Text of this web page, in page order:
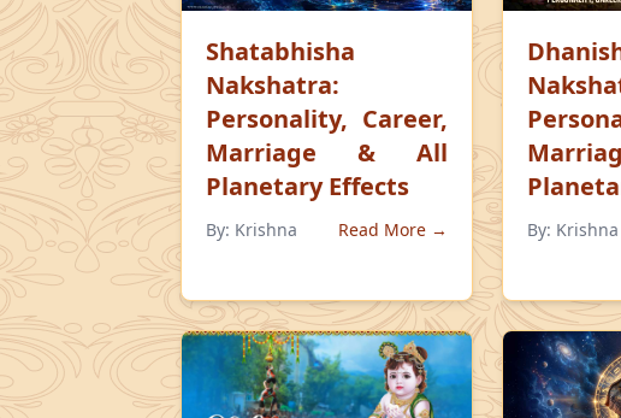
Shatabhisha
Nakshatra:
Personality, Career,
Marriage & All
Planetary Effects
By: Krishna Read More → By: Krishna